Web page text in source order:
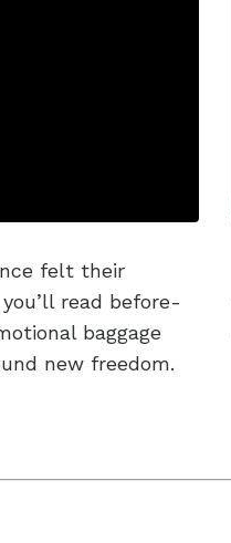
felt their
read before-
baggage
new freedom.